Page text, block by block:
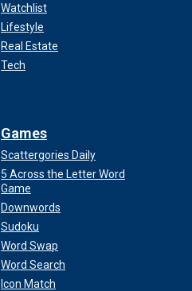
Watchlist
Lifestyle
Real Estate
Tech
Games
Scattergories Daily
5 Across the Letter Word
Game
Downwords
Sudoku
Word Swap
Word Search
Icon Match